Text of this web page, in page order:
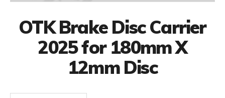
OTK Brake Disc Carrier
2025 for 180mm X
12mm Disc